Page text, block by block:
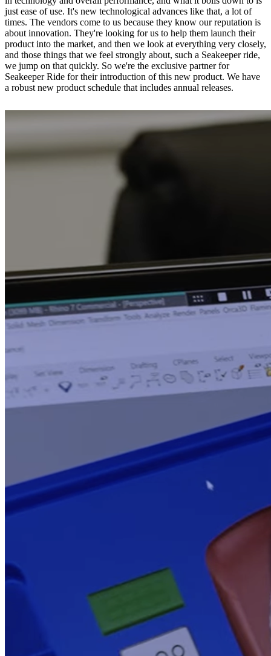
just ease of use. It's new technological advances like that, a lot of
times. The vendors come to us because they know our reputation is
about innovation. They're looking for us to help them launch their
product into the market, and then we look at everything very closely,
and those things that we feel strongly about, such a Seakeeper ride,
we jump on that quickly. So we're the exclusive partner for
Seakeeper Ride for their introduction of this new product. We have
a robust new product schedule that includes annual releases.